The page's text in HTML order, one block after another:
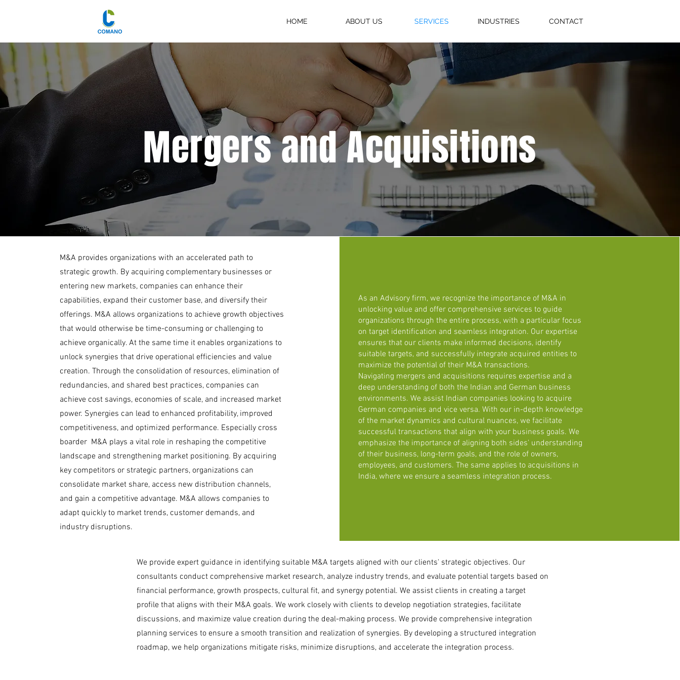
HOME ABOUT US SERVICES INDUSTRIES CONTACT
Mergers and Acquisitions
M&A provides organizations with an accelerated path to
strategic growth. By acquiring complementary businesses or
entering new markets, companies can enhance their
capabilities, expand their customer base, and diversify their
offerings. M&A allows organizations to achieve growth objectives
that would otherwise be time-consuming or challenging to
achieve organically. At the same time it enables organizations to
unlock synergies that drive operational efficiencies and value
creation. Through the consolidation of resources, elimination of
redundancies, and shared best practices, companies can
achieve cost savings, economies of scale, and increased market
power. Synergies can lead to enhanced profitability, improved
competitiveness, and optimized performance. Especially cross
boarder M&A plays a vital role in reshaping the competitive
landscape and strengthening market positioning. By acquiring
key competitors or strategic partners, organizations can
consolidate market share, access new distribution channels,
and gain a competitive advantage. M&A allows companies to
adapt quickly to market trends, customer demands, and
industry disruptions.
As an Advisory firm, we recognize the importance of M&A in
unlocking value and offer comprehensive services to guide
organizations through the entire process, with a particular focus
on target identification and seamless integration. Our expertise
ensures that our clients make informed decisions, identify
suitable targets, and successfully integrate acquired entities to
maximize the potential of their M&A transactions.
Navigating mergers and acquisitions requires expertise and a
deep understanding of both the Indian and German business
environments. We assist Indian companies looking to acquire
German companies and vice versa. With our in-depth knowledge
of the market dynamics and cultural nuances, we facilitate
successful transactions that align with your business goals. We
emphasize the importance of aligning both sides' understanding
of their business, long-term goals, and the role of owners,
employees, and customers. The same applies to acquisitions in
India, where we ensure a seamless integration process.
We provide expert guidance in identifying suitable M&A targets aligned with our clients' strategic objectives. Our
consultants conduct comprehensive market research, analyze industry trends, and evaluate potential targets based on
financial performance, growth prospects, cultural fit, and synergy potential. We assist clients in creating a target
profile that aligns with their M&A goals. We work closely with clients to develop negotiation strategies, facilitate
discussions, and maximize value creation during the deal-making process. We provide comprehensive integration
planning services to ensure a smooth transition and realization of synergies. By developing a structured integration
roadmap, we help organizations mitigate risks, minimize disruptions, and accelerate the integration process.